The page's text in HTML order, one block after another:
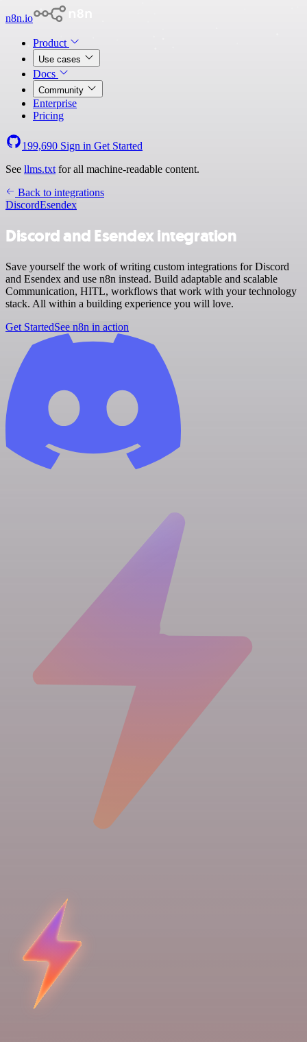
n8n.io
Product
Use cases
Docs
Community
Enterprise
Pricing
199,690 Sign in Get Started
See llms.txt for all machine-readable content.
Back to integrations
DiscordEsendex
Discord and Esendex integration
Save yourself the work of writing custom integrations for Discord
and Esendex and use n8n instead. Build adaptable and scalable
Communication, HITL, workflows that work with your technology
stack. All within a building experience you will love.
Get StartedSee n8n in action